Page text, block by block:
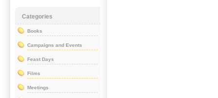
Categories
Books
Campaigns and Events
Feast Days
Films
Meetings